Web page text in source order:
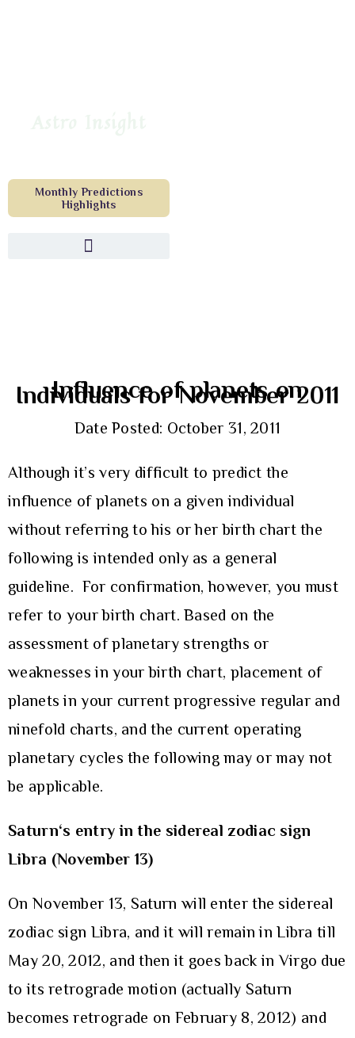
Monthly Predictions
Highlights
Influence of planets on
Individuals for November 2011
Date Posted: October 31, 2011
Although it’s very difficult to predict the
influence of planets on a given individual
without referring to his or her birth chart the
following is intended only as a general
guideline. For confirmation, however, you must
refer to your birth chart. Based on the
assessment of planetary strengths or
weaknesses in your birth chart, placement of
planets in your current progressive regular and
ninefold charts, and the current operating
planetary cycles the following may or may not
be applicable.
Saturn‘s entry in the sidereal zodiac sign
Libra (November 13)
On November 13, Saturn will enter the sidereal
zodiac sign Libra, and it will remain in Libra till
May 20, 2012, and then it goes back in Virgo due
to its retrograde motion (actually Saturn
becomes retrograde on February 8, 2012) and